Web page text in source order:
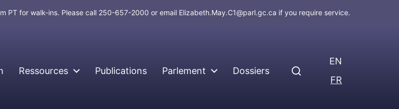
PT for walk-ins. Please call 250-657-2000 or email Elizabeth.May.C1@parl.gc.ca if you require service.
Ressources Publications Parlement Dossiers
EN
FR